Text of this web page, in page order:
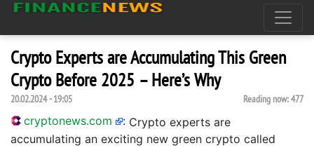
Crypto Experts are Accumulating This Green
Crypto Before 2025 – Here’s Why
20.02.2024 - 19:05 Reading now:477
cryptonews.com : Crypto experts are
accumulating an exciting new green crypto called